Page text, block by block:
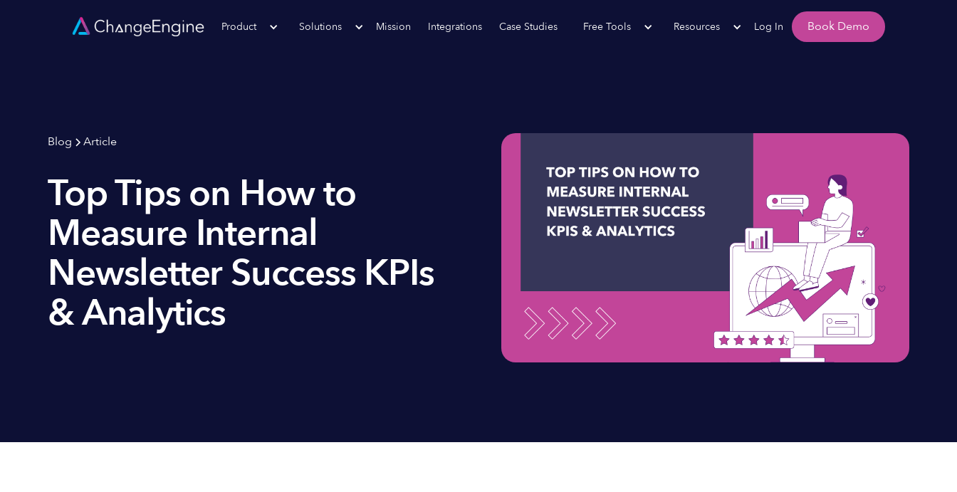
Product Solutions Mission Integrations Case Studies Free Tools Resources Log In Book Demo
Blog Article
Top Tips on How to
Measure Internal
Newsletter Success KPIs
& Analytics